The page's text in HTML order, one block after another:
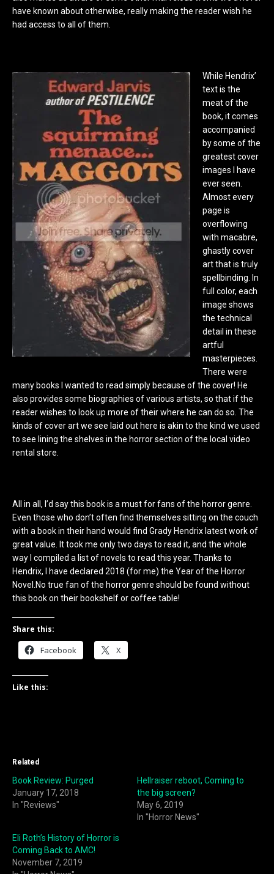
have known about otherwise, really making the reader wish he
had access to all of them.
While Hendrix’
text is the
meat of the
book, it comes
accompanied
by some of the
greatest cover
images I have
ever seen.
Almost every
page is
overflowing
with macabre,
ghastly cover
art that is truly
spellbinding. In
full color, each
image shows
the technical
detail in these
artful
masterpieces.
There were
many books I wanted to read simply because of the cover! He
also provides some biographies of various artists, so that if the
reader wishes to look up more of their where he can do so. The
kinds of cover art we see laid out here is akin to the kind we used
to see lining the shelves in the horror section of the local video
rental store.
All in all, I’d say this book is a must for fans of the horror genre.
Even those who don’t often find themselves sitting on the couch
with a book in their hand would find Grady Hendrix latest work of
great value. It took me only two days to read it, and the whole
way I compiled a list of novels to read this year. Thanks to
Hendrix, I have declared 2018 (for me) the Year of the Horror
Novel.No true fan of the horror genre should be found without
this book on their bookshelf or coffee table!
Share this:
Facebook X
Like this:
Related
Book Review: Purged
January 17, 2018
In "Reviews"
Hellraiser reboot, Coming to
the big screen?
May 6, 2019
In "Horror News"
Eli Roth’s History of Horror is
Coming Back to AMC!
November 7, 2019